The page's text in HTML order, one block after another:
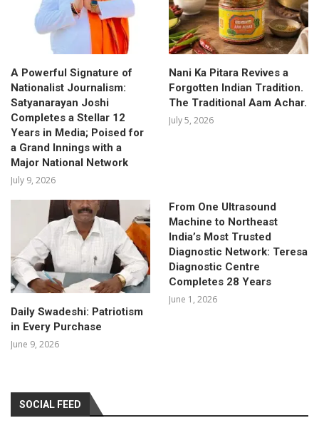
A Powerful Signature of
Nationalist Journalism:
Satyanarayan Joshi
Completes a Stellar 12
Years in Media; Poised for
a Grand Innings with a
Major National Network
July 9, 2026
Nani Ka Pitara Revives a
Forgotten Indian Tradition.
The Traditional Aam Achar.
July 5, 2026
Daily Swadeshi: Patriotism
in Every Purchase
June 9, 2026
From One Ultrasound
Machine to Northeast
India’s Most Trusted
Diagnostic Network: Teresa
Diagnostic Centre
Completes 28 Years
June 1, 2026
SOCIAL FEED